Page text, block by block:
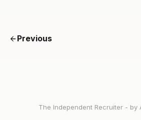
Previous
The Independent Recruiter - by